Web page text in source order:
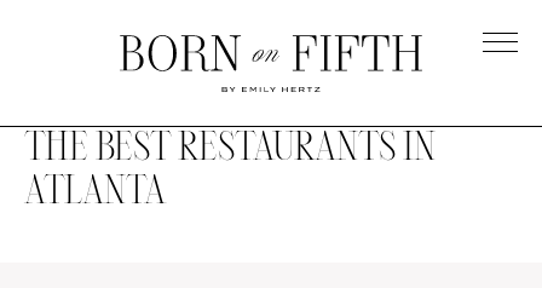
on
Fifth
THE BEST RESTAURANTS IN
ATLANTA